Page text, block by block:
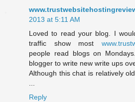
2013 at 5:11 AM
Loved to read your blog. I
traffic show most
people read blogs on
blogger to write new write ups
Although this chat is relatively
Reply